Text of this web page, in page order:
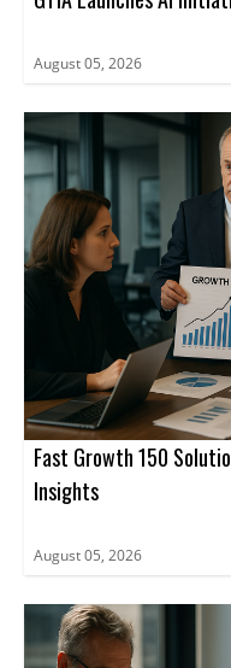
August 05, 2026
Fast Growth 150
Insights
August 05, 2026